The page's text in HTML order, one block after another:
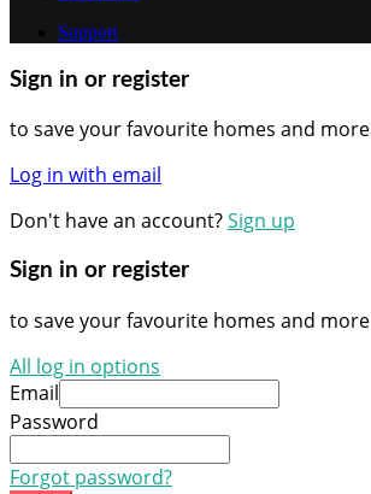
Support
Sign in or register
to save your favourite homes and more
Log in with email
Don't have an account?Sign up
Sign in or register
to save your favourite homes and more
All log in options
Email
Password
Forgot password?